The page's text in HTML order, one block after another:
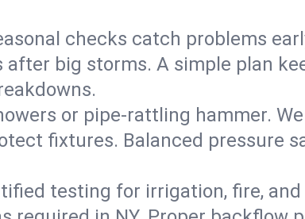
checks catch problems
after big storms. A simple plan
or pipe‑rattling hammer.
fixtures. Balanced pressure
testing for irrigation, fire,